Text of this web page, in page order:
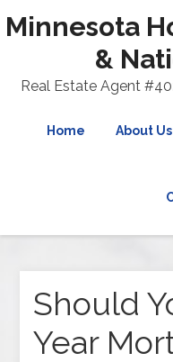
Minnesota
&
Real Estate Agent
Home About Us
Should
Year